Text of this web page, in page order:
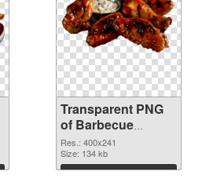
Transparent PNG
of Barbecue
400x241
Res.: 400x241
Size: 134 kb
Download